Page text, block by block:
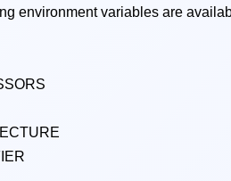
environment variables are